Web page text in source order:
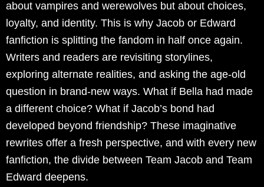
about vampires and werewolves but about choices,
loyalty, and identity. This is why Jacob or Edward
fanfiction is splitting the fandom in half once again.
Writers and readers are revisiting storylines,
exploring alternate realities, and asking the age-old
question in brand-new ways. What if Bella had made
a different choice? What if Jacob’s bond had
developed beyond friendship? These imaginative
rewrites offer a fresh perspective, and with every new
fanfiction, the divide between Team Jacob and Team
Edward deepens.